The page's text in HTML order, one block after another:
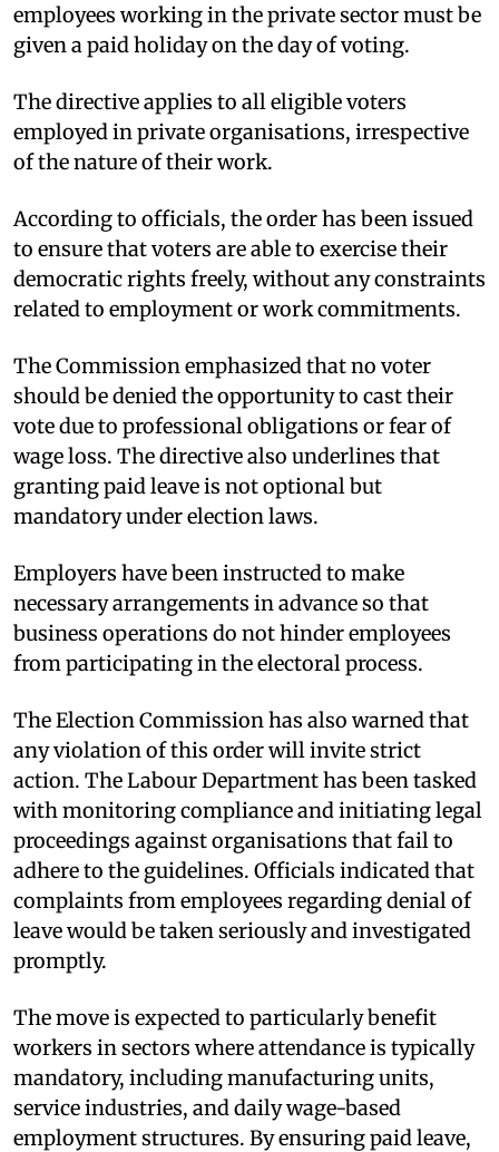
employees working in the private sector must be
given a paid holiday on the day of voting.
The directive applies to all eligible voters
employed in private organisations, irrespective
of the nature of their work.
According to officials, the order has been issued
to ensure that voters are able to exercise their
democratic rights freely, without any constraints
related to employment or work commitments.
The Commission emphasized that no voter
should be denied the opportunity to cast their
vote due to professional obligations or fear of
wage loss. The directive also underlines that
granting paid leave is not optional but
mandatory under election laws.
Employers have been instructed to make
necessary arrangements in advance so that
business operations do not hinder employees
from participating in the electoral process.
The Election Commission has also warned that
any violation of this order will invite strict
action. The Labour Department has been tasked
with monitoring compliance and initiating legal
proceedings against organisations that fail to
adhere to the guidelines. Officials indicated that
complaints from employees regarding denial of
leave would be taken seriously and investigated
promptly.
The move is expected to particularly benefit
workers in sectors where attendance is typically
mandatory, including manufacturing units,
service industries, and daily wage-based
employment structures. By ensuring paid leave,